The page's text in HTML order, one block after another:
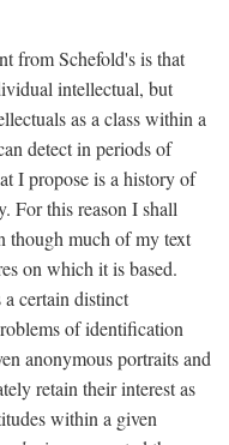
from Schefold's is that
intellectual, but
as a class within a
detect in periods of
I propose is a history of
For this reason I shall
though much of my text
on which it is based.
a certain distinct
of identification
anonymous portraits and
retain their interest as
within a given